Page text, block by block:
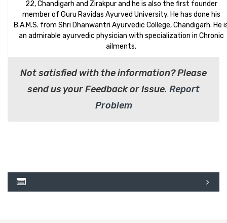
22, Chandigarh and Zirakpur and he is also the first founder
member of Guru Ravidas Ayurved University. He has done his
B.A.M.S. from Shri Dhanwantri Ayurvedic College, Chandigarh. He
an admirable ayurvedic physician with specialization in Chronic
ailments.
Not satisfied with the information? Please
send us your Feedback or Issue. Report
Problem